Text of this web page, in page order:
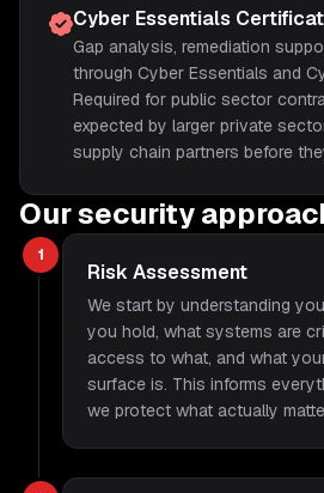
Cyber Essentials
Gap analysis, remediation
through Cyber Essentials and
Required for public sector
expected by larger private
supply chain partners before
Our security
1
Risk Assessment
We start by understanding
you hold, what systems are
access to what, and what
surface is. This informs
we protect what actually